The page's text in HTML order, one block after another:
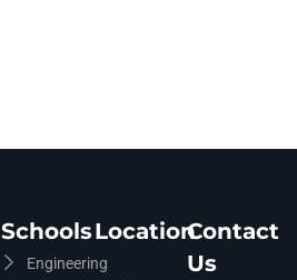
Schools
Engineering
LocationContact
Us